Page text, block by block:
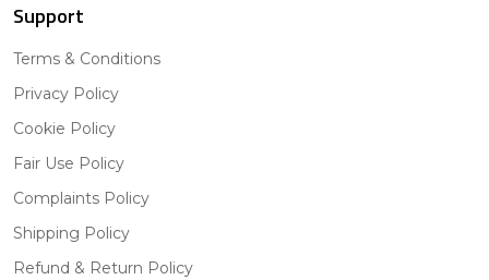
Support
Terms & Conditions
Privacy Policy
Cookie Policy
Fair Use Policy
Complaints Policy
Shipping Policy
Refund & Return Policy